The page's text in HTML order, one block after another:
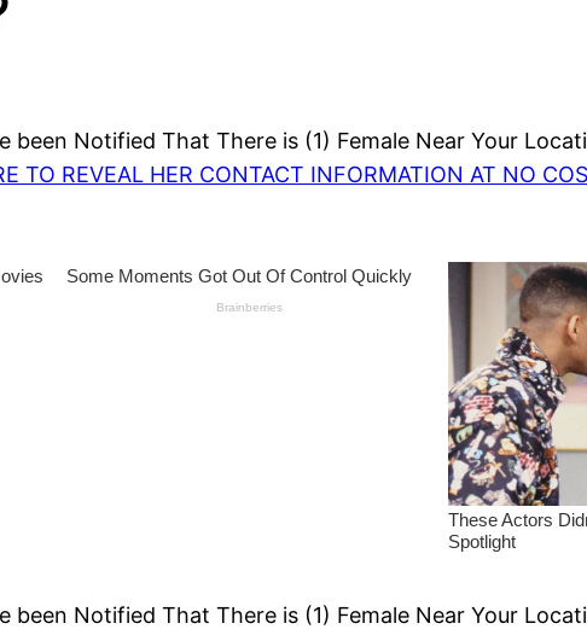
been Notified That There is (1) Female Near Your
TO REVEAL HER CONTACT INFORMATION AT NO
been Notified That There is (1) Female Near Your